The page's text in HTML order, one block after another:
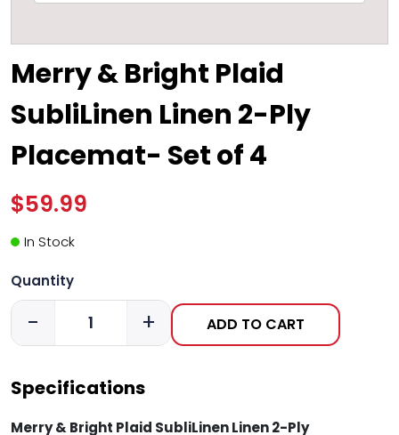
Merry & Bright Plaid
SubliLinen Linen 2-Ply
Placemat- Set of 4
$59.99
In Stock
Quantity
- + ADD TO CART
Specifications
Merry & Bright Plaid SubliLinen Linen 2-Ply